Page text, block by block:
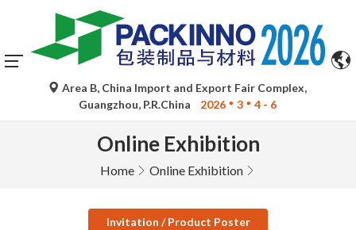
Area B, China Import and Export Fair Complex,
Guangzhou, P.R.China
2026 3 4 - 6
Online Exhibition
Home Online Exhibition
Invitation / Product Poster